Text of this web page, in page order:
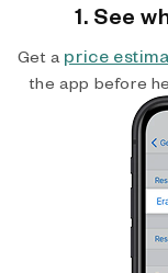
1. See
Get a price
the app before